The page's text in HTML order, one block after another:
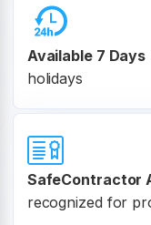
Available 7 Days
holidays
SafeContractor
recognized for